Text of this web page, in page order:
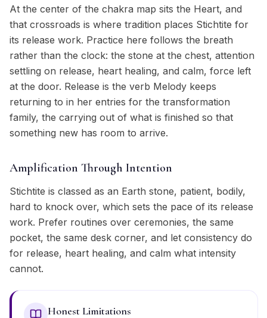
At the center of the chakra map sits the Heart, and
that crossroads is where tradition places Stichtite for
its release work. Practice here follows the breath
rather than the clock: the stone at the chest, attention
settling on release, heart healing, and calm, force left
at the door. Release is the verb Melody keeps
returning to in her entries for the transformation
family, the carrying out of what is finished so that
something new has room to arrive.
Amplification Through Intention
Stichtite is classed as an Earth stone, patient, bodily,
hard to knock over, which sets the pace of its release
work. Prefer routines over ceremonies, the same
pocket, the same desk corner, and let consistency do
for release, heart healing, and calm what intensity
cannot.
Honest Limitations